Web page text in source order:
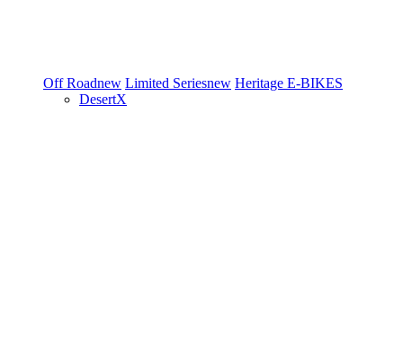
Off Roadnew Limited Seriesnew Heritage E-BIKES
DesertX